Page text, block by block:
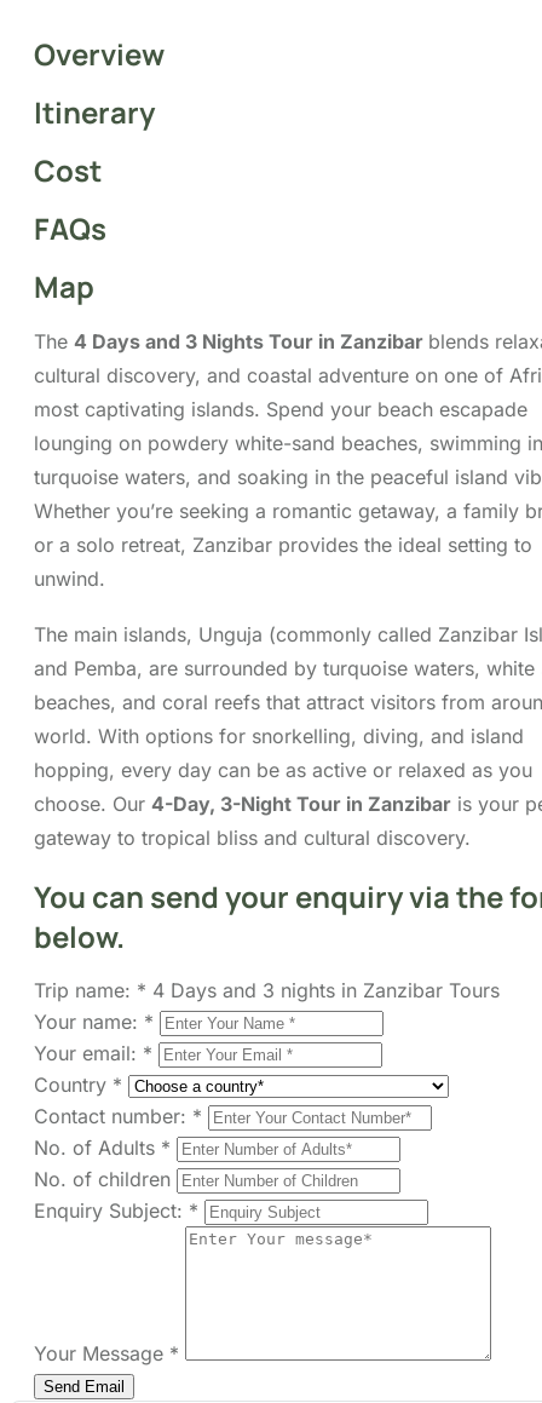
Itinerary
Cost
FAQs
The4 Days and 3 Nights Tour in Zanzibar
adventure on one of Africa’s most captivating
powdery white-sand beaches, swimming in warm
turquoise waters, and soaking in the peaceful island
family break, or a solo retreat, Zanzibar provides
The main islands, Unguja (commonly called
Zanzibar Island) and Pemba, are surrounded by
turquoise waters, white sandy beaches, and coral
reefs that attract visitors from around the world.
With options for snorkelling, diving, and island
hopping, every day can be as active or relaxed as
you choose. Our
and cultural discovery.
You can send your enquiry via
the form below.
Trip name:* 4 Days and 3 nights in Zanzibar
Tours